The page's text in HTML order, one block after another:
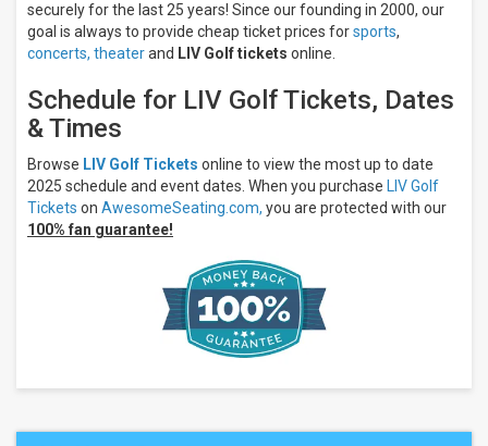
At
City
Chatham
Hills
Cardinal
at Saint
John's
Trump
August
securely for the last 25 years! Since our founding in 2000, our
goal is always to provide cheap ticket prices forsports,
concerts, theaterand LIV Golf tickets online.
Schedule for LIV Golf Tickets, Dates
& Times
Browse LIV Golf Tickets online to view the most up to date
2025 schedule and event dates. When you purchase LIV Golf
Tickets on AwesomeSeating.com, you are protected with our
100% fan guarantee!